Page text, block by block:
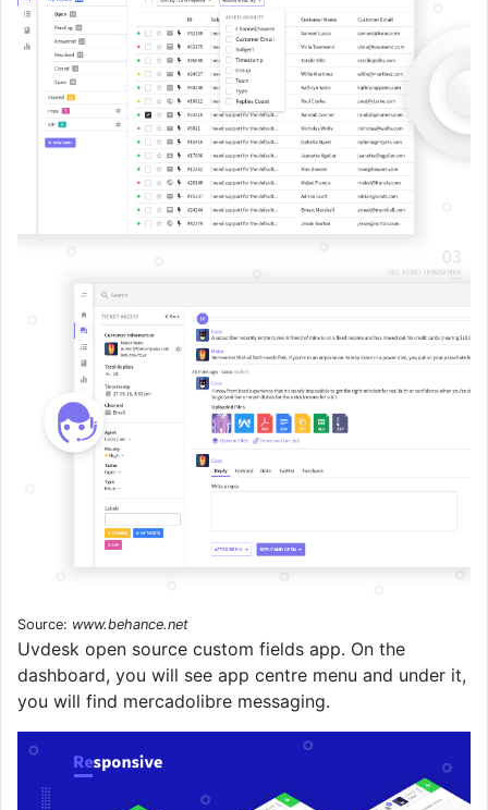
Source: www.behance.net
Uvdesk open source custom fields app. On the
dashboard, you will see app centre menu and under it,
you will find mercadolibre messaging.